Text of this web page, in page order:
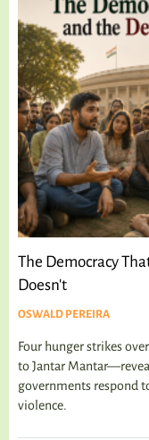
The Democracy
Doesn't
OSWALD PEREIRA
Four hunger strikes
to Jantar
governments respond
violence.